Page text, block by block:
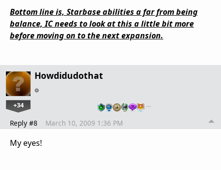
Bottom line is, Starbase abilities a far from being
balance, IC needs to look at this a little bit more
before moving on to the next expansion.
Howdidudothat
+34 …
Reply #8 March 10, 2009 1:36 PM
My eyes!